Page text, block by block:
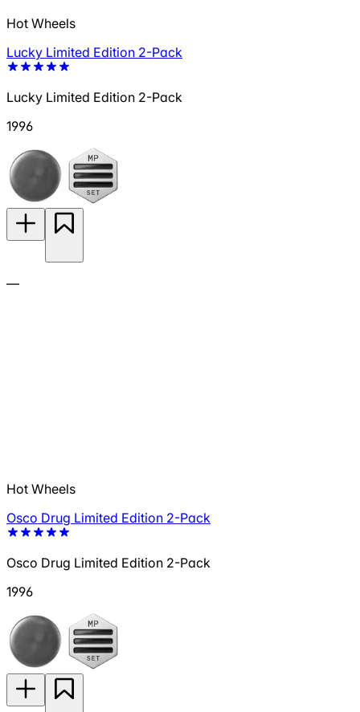
Hot Wheels
Lucky Limited Edition 2-Pack
Lucky Limited Edition 2-Pack
1996
—
Hot Wheels
Osco Drug Limited Edition 2-Pack
Osco Drug Limited Edition 2-Pack
1996